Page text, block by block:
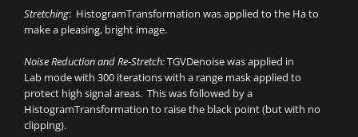
Stretching: HistogramTransformation was applied to the Ha to
make a pleasing, bright image.
Noise Reduction and Re-Stretch:TGVDenoise was applied in
Lab mode with 300 iterations with a range mask applied to
protect high signal areas. This was followed by a
HistogramTransformation to raise the black point (but with no
clipping).